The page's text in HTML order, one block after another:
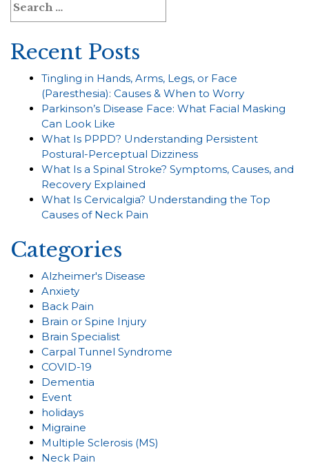
for:
Recent Posts
Tingling in Hands, Arms, Legs, or Face
(Paresthesia): Causes & When to Worry
Parkinson’s Disease Face: What Facial Masking
Can Look Like
What Is PPPD? Understanding Persistent
Postural-Perceptual Dizziness
What Is a Spinal Stroke? Symptoms, Causes, and
Recovery Explained
What Is Cervicalgia? Understanding the Top
Causes of Neck Pain
Categories
Alzheimer's Disease
Anxiety
Back Pain
Brain or Spine Injury
Brain Specialist
Carpal Tunnel Syndrome
COVID-19
Dementia
Event
holidays
Migraine
Multiple Sclerosis (MS)
Neck Pain